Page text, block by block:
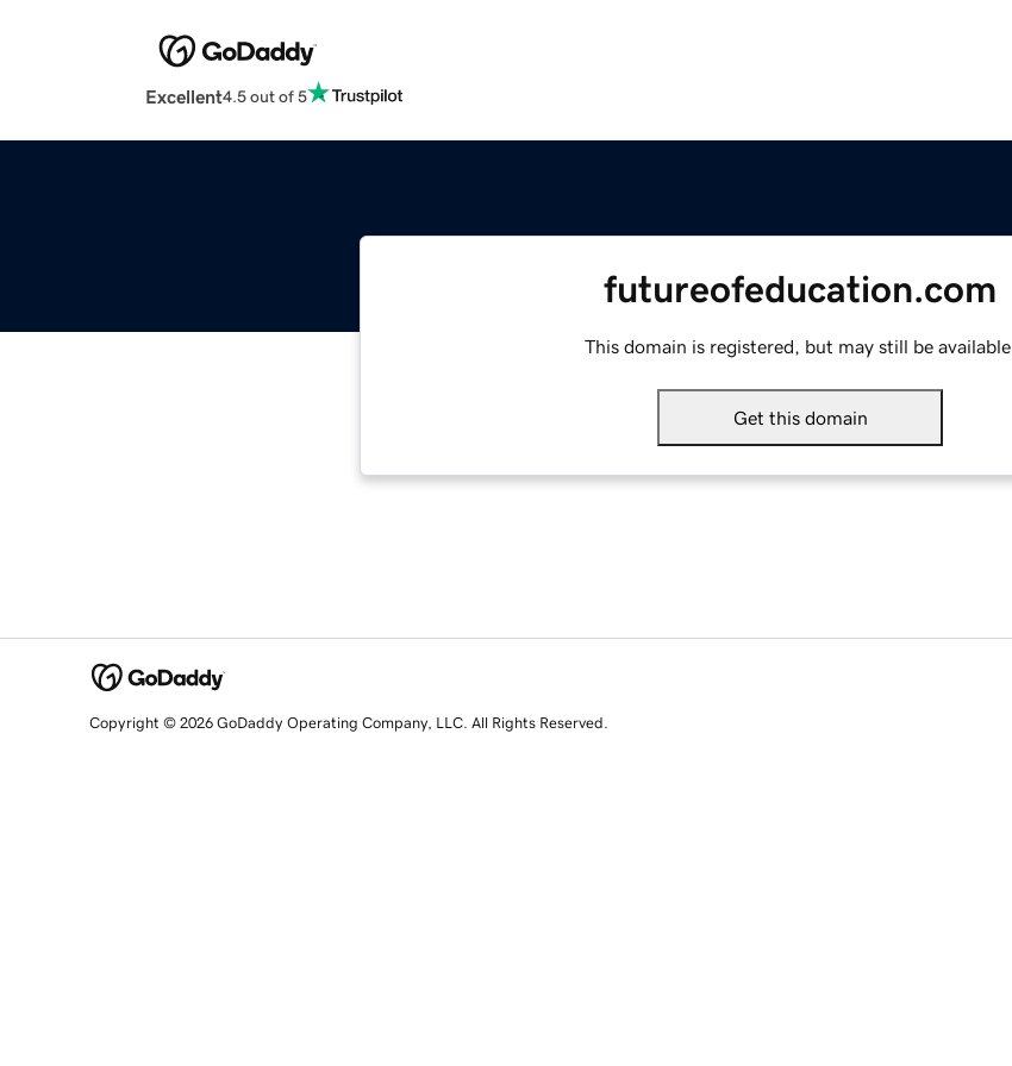
Excellent4.5 out of 5
futureofeducation.com
This domain is registered, but may still be available.
Get this domain
Copyright © 2026 GoDaddy Operating Company, LLC. All Rights Reserved.